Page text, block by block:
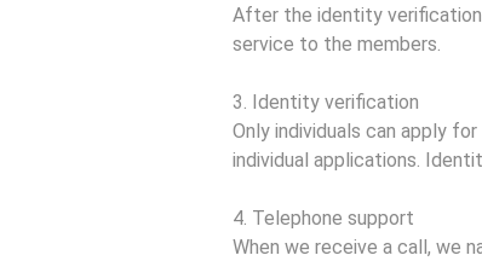
After the identity
service to the members.
3. Identity verification
Only individuals can apply
individual applications.
4. Telephone support
When we receive a call, we